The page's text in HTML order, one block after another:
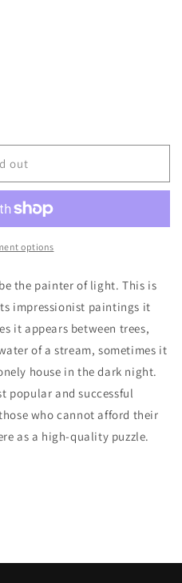
out
options
the painter of light. This is
impressionist paintings it
it appears between trees,
of a stream, sometimes it
house in the dark night.
popular and successful
who cannot afford their
as a high-quality puzzle.